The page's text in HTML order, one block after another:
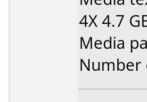
4X 4.7
Media
Number